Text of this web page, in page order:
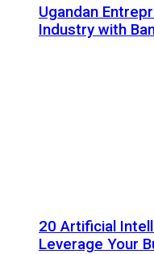
Ugandan
Industry with
20 Artificial
Leverage Your